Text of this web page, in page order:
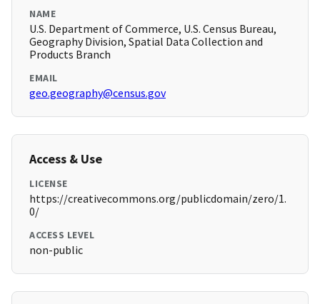
NAME
U.S. Department of Commerce, U.S. Census Bureau,
Geography Division, Spatial Data Collection and
Products Branch
EMAIL
geo.geography@census.gov
Access & Use
LICENSE
https://creativecommons.org/publicdomain/zero/1.
0/
ACCESS LEVEL
non-public